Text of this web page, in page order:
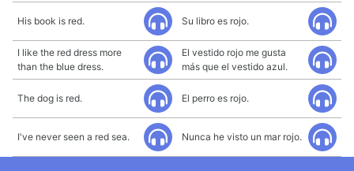
His book is red. Su libro es rojo.
I like the red dress more
than the blue dress.
El vestido rojo me gusta
más que el vestido azul.
The dog is red. El perro es rojo.
I've never seen a red sea. Nunca he visto un mar rojo.